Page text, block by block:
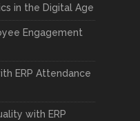
in the Digital Age
Engagement
ERP Attendance
with ERP